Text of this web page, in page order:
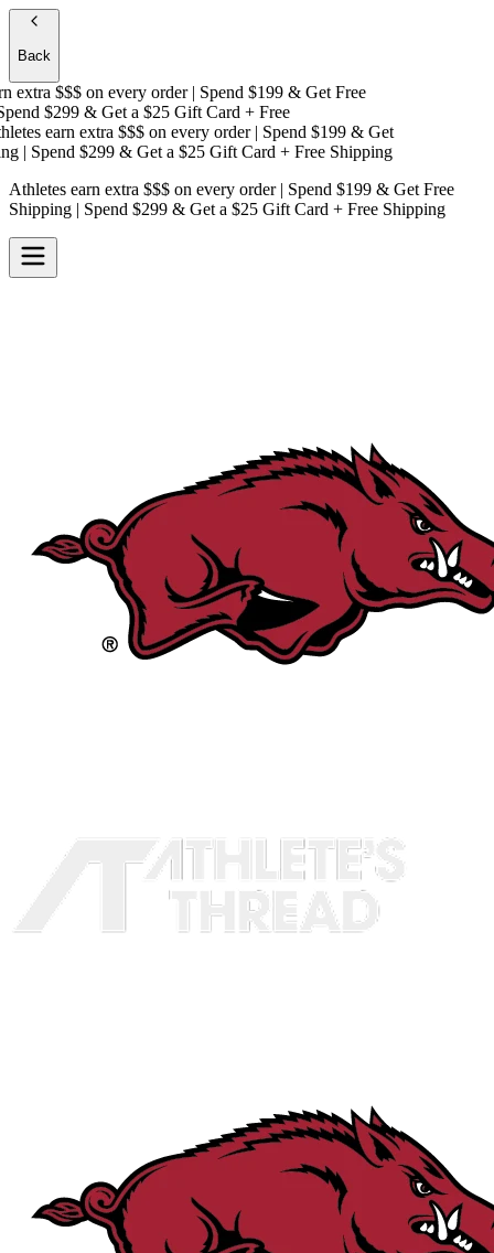
Back
$$$on every order | Spend $199 & Get Free
$299 & Get a $25 Gift Card + Free
earn extra $$$on every order | Spend $199 & Get
| Spend $299 & Get a $25 Gift Card + Free Shipping
Athletes earn extra $$$ on every order | Spend $199 & Get Free
Shipping | Spend $299 & Get a $25 Gift Card + Free Shipping